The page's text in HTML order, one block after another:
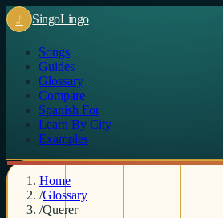
♪ SingoLingo
Songs
Guides
Glossary
Compare
Spanish For
Learn By City
Examples
Home
/Glossary
/Querer